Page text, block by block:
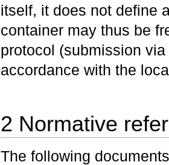
itself, it does not define
container may thus be
protocol (submission
accordance with the
2 Normative
The following